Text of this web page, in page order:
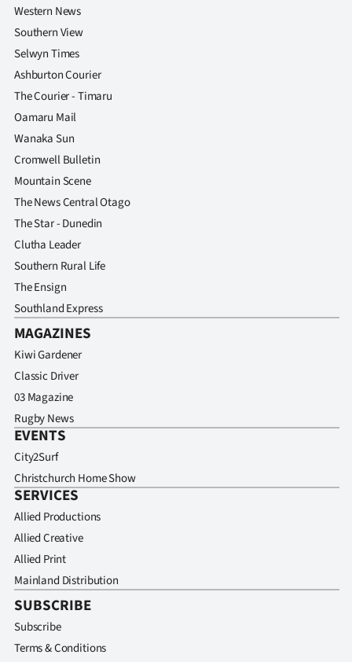
Western News
Southern View
Selwyn Times
Ashburton Courier
The Courier - Timaru
Oamaru Mail
Wanaka Sun
Cromwell Bulletin
Mountain Scene
The News Central Otago
The Star - Dunedin
Clutha Leader
Southern Rural Life
The Ensign
Southland Express
MAGAZINES
Kiwi Gardener
Classic Driver
03 Magazine
Rugby News
EVENTS
City2Surf
Christchurch Home Show
SERVICES
Allied Productions
Allied Creative
Allied Print
Mainland Distribution
SUBSCRIBE
Subscribe
Terms & Conditions